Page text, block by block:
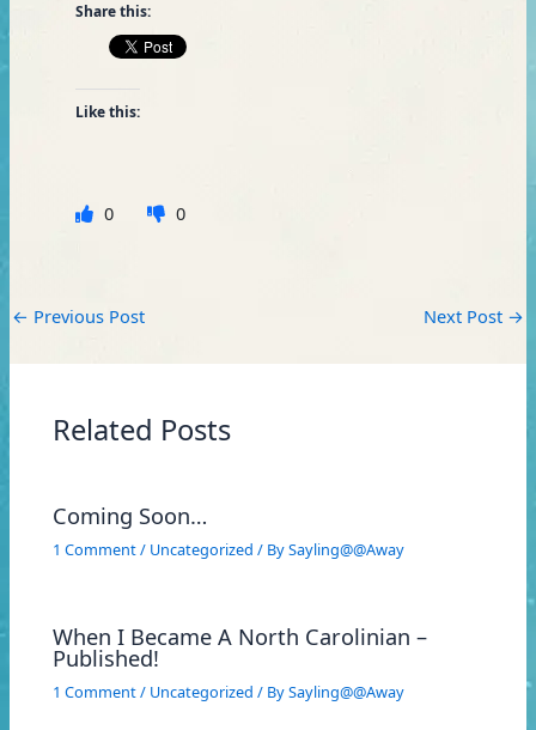
Share this:
Like this:
0 0
← Previous Post Next Post →
Related Posts
Coming Soon…
1 Comment/ Uncategorized / BySayling@@Away
When I Became A North Carolinian –
Published!
1 Comment/ Uncategorized / BySayling@@Away